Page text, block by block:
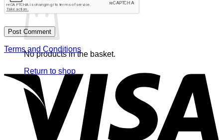
No products in the basket.
Return to shop
Terms and Conditions